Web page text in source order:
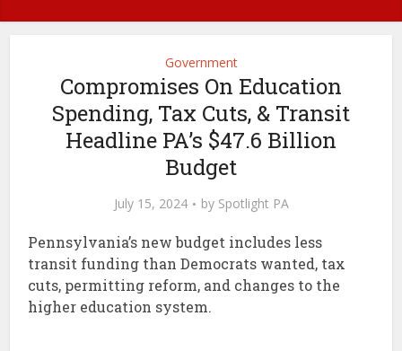
Government
Compromises On Education
Spending, Tax Cuts, & Transit
Headline PA’s $47.6 Billion
Budget
July 15, 2024 by Spotlight PA
Pennsylvania’s new budget includes less
transit funding than Democrats wanted, tax
cuts, permitting reform, and changes to the
higher education system.